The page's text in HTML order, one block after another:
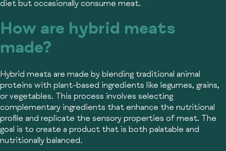
diet but occasionally consume meat.
How are hybrid meats
made?
Hybrid meats are made by blending traditional animal
proteins with plant-based ingredients like legumes, grains,
or vegetables. This process involves selecting
complementary ingredients that enhance the nutritional
profile and replicate the sensory properties of meat. The
goal is to create a product that is both palatable and
nutritionally balanced.